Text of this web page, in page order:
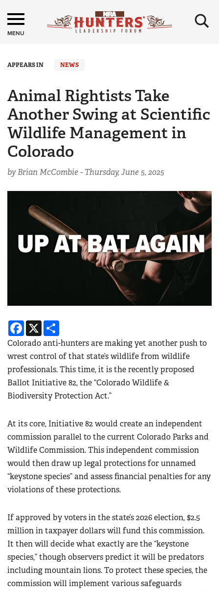
MENU ×
APPEARS IN NEWS
Animal Rightists Take
Another Swing at Scientific
Wildlife Management in
Colorado
by Brian McCombie - Thursday, June 5, 2025
Facebook
X
Colorado anti-hunters are making yet another push to
wrest control of that state’s wildlife from wildlife
professionals. This time, it is the recently proposed
Ballot Initiative 82, the “Colorado Wildlife &
Biodiversity Protection Act.”
At its core, Initiative 82 would create an independent
commission parallel to the current Colorado Parks and
Wildlife Commission. This independent commission
would then draw up legal protections for unnamed
“keystone species” and assess financial penalties for any
violations of these protections.
If approved by voters in the state’s 2026 election, $2.5
million in taxpayer dollars will fund this commission.
It then will decide what exactly are the “keystone
species,” though observers predict it will be predators
including mountain lions. To protect these species, the
commission will implement various safeguards